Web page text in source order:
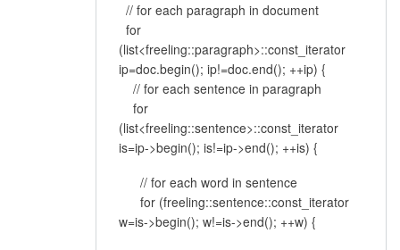
// for each paragraph in document
for
(list<freeling::paragraph>::const_iterator
ip=doc.begin(); ip!=doc.end(); ++ip) {
// for each sentence in paragraph
for
(list<freeling::sentence>::const_iterator
is=ip->begin(); is!=ip->end(); ++is) {
// for each word in sentence
for (freeling::sentence::const_iterator
w=is->begin(); w!=is->end(); ++w) {